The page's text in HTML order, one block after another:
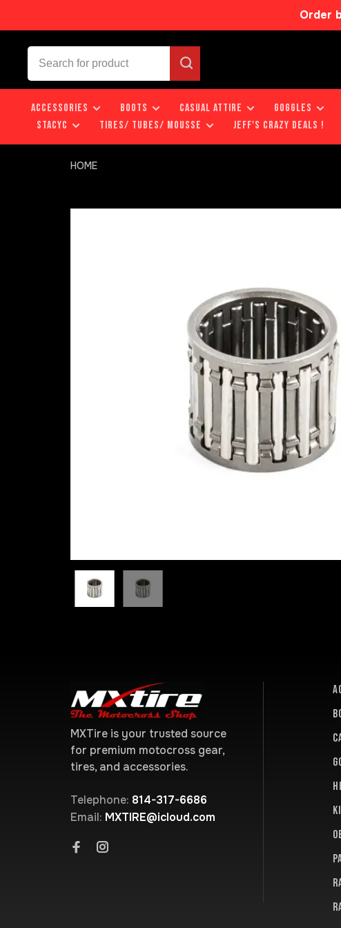
Order
ACCESSORIES BOOTS CASUAL ATTIRE GOGGLES
STACYC
TIRES/ TUBES/ MOUSSE JEFF'S CRAZY DEALS !
HOME
MXTire is your trusted source
for premium motocross gear,
tires, and accessories.
Telephone: 814-317-6686
Email: MXTIRE@icloud.com